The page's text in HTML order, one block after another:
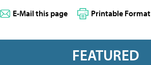
E-Mail this page Printable Format
FEATURED